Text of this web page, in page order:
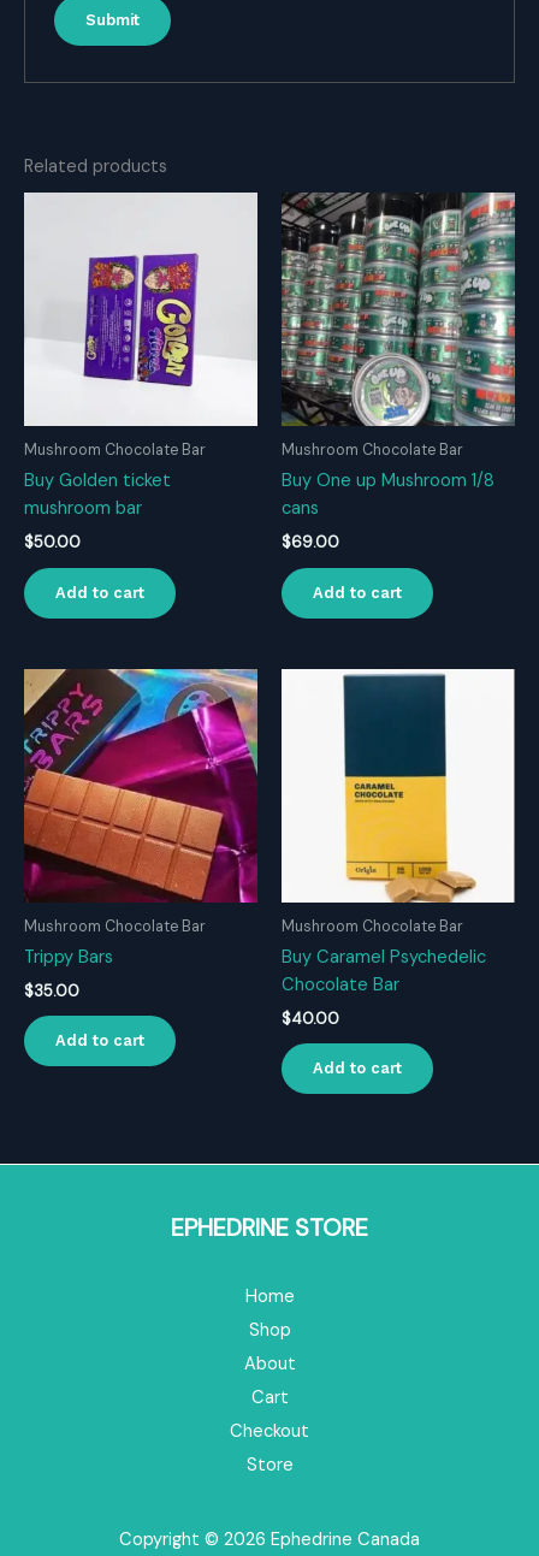
Related products
Mushroom Chocolate Bar
Buy Golden ticket
mushroom bar
$50.00
Add to cart
Mushroom Chocolate Bar
Buy One up Mushroom 1/8
cans
$69.00
Add to cart
Mushroom Chocolate Bar
Trippy Bars
$35.00
Add to cart
Mushroom Chocolate Bar
Buy Caramel Psychedelic
Chocolate Bar
$40.00
Add to cart
EPHEDRINE STORE
Home
Shop
About
Cart
Checkout
Store
Copyright © 2026 Ephedrine Canada